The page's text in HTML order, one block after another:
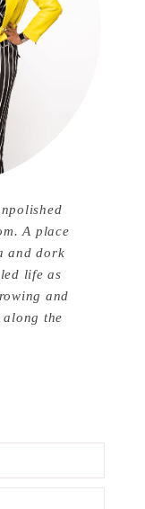
A place
and dork
life as
and
along the